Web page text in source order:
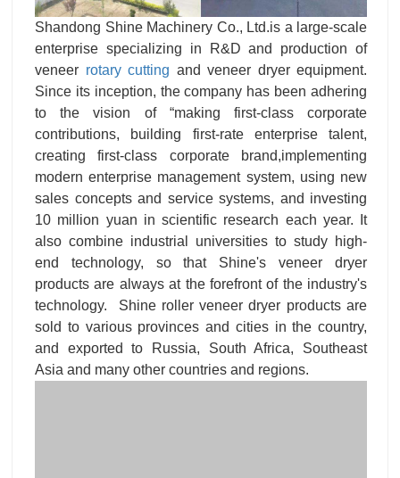
Shandong Shine Machinery Co., Ltd.is a large-scale
enterprise specializing in R&D and production of
veneer rotary cutting and veneer dryer equipment.
Since its inception, the company has been adhering
to the vision of “making first-class corporate
contributions, building first-rate enterprise talent,
creating first-class corporate brand,implementing
modern enterprise management system, using new
sales concepts and service systems, and investing
10 million yuan in scientific research each year. It
also combine industrial universities to study high-
end technology, so that Shine's veneer dryer
products are always at the forefront of the industry's
technology. Shine roller veneer dryer products are
sold to various provinces and cities in the country,
and exported to Russia, South Africa, Southeast
Asia and many other countries and regions.